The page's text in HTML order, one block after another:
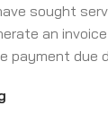
sought
an
payment due